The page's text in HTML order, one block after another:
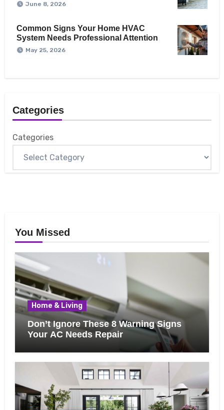
June 8, 2026
Common Signs Your Home HVAC
System Needs Professional Attention
May 25, 2026
Categories
Categories
You Missed
Home & Living
Don’t Ignore These 8 Warning Signs
Your AC Needs Repair